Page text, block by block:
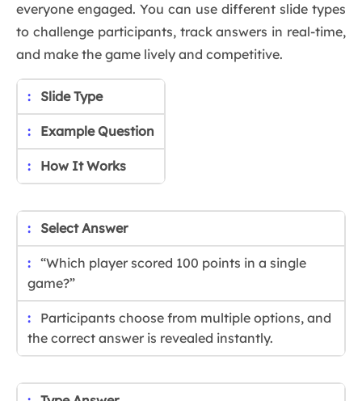
everyone engaged. You can use different slide types
to challenge participants, track answers in real-time,
and make the game lively and competitive.
Slide Type
Example Question
How It Works
Select Answer
“Which player scored 100 points in a single
game?”
Participants choose from multiple options, and
the correct answer is revealed instantly.